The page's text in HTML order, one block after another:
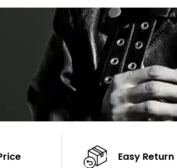
Easy Return